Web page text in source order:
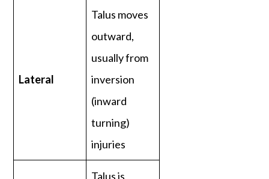
Lateral
Talus moves
outward,
usually from
inversion
(inward
turning)
injuries
Talus is